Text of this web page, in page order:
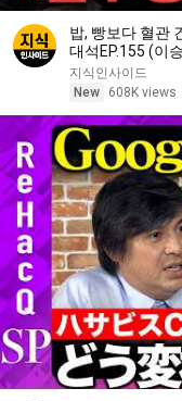
밥, 빵보다 혈관
대석EP.155 (이
지식인사이드
New
608K views